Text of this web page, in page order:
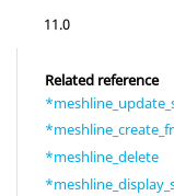
11.0
Related reference
*meshline_delete